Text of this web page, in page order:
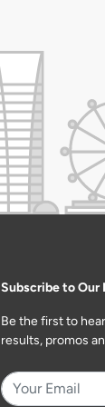
Subscribe to
Be the first to
results, promos